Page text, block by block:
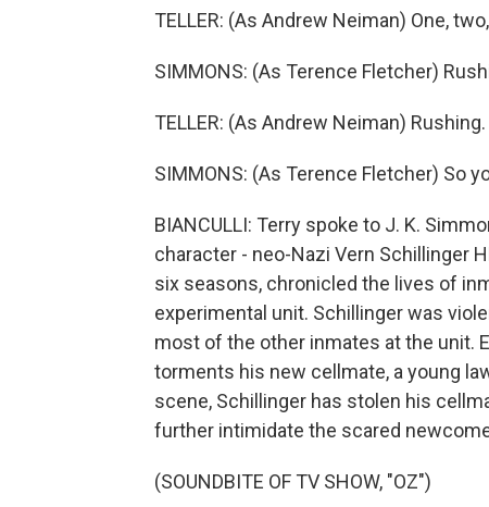
TELLER: (As Andrew Neiman) One,
SIMMONS: (As Terence Fletcher)
TELLER: (As Andrew Neiman) Rushing.
SIMMONS: (As Terence Fletcher) So
BIANCULLI: Terry spoke to J. K.
character - neo-Nazi Vern Schillinger
six seasons, chronicled the lives of
experimental unit. Schillinger was
most of the other inmates at the unit.
torments his new cellmate, a young
scene, Schillinger has stolen his
further intimidate the scared
(SOUNDBITE OF TV SHOW, "OZ")